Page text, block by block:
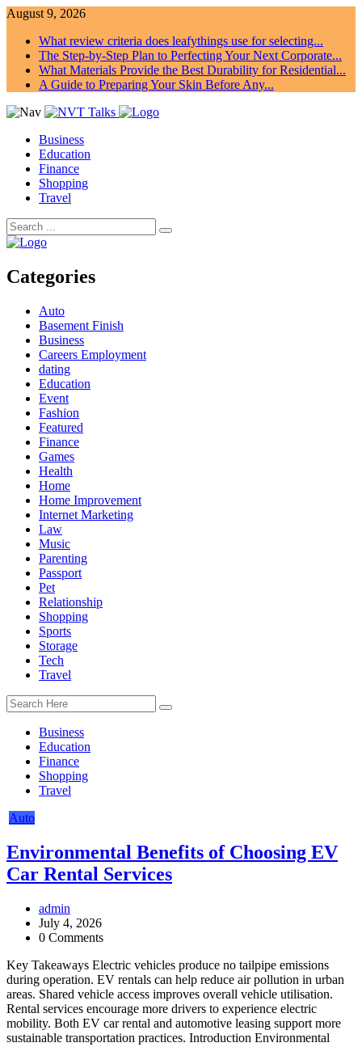
August 9, 2026
What review criteria does leafythings use for selecting...
The Step-by-Step Plan to Perfecting Your Next Corporate...
What Materials Provide the Best Durability for Residential...
A Guide to Preparing Your Skin Before Any...
Business
Education
Finance
Shopping
Travel
Categories
Auto
Basement Finish
Business
Careers Employment
dating
Education
Event
Fashion
Featured
Finance
Games
Health
Home
Home Improvement
Internet Marketing
Law
Music
Parenting
Passport
Pet
Relationship
Shopping
Sports
Storage
Tech
Travel
Business
Education
Finance
Shopping
Travel
Auto
Environmental Benefits of Choosing EV
Car Rental Services
admin
July 4, 2026
0 Comments
Key Takeaways Electric vehicles produce no tailpipe emissions
during operation. EV rentals can help reduce air pollution in urban
areas. Shared vehicle access improves overall vehicle utilisation.
Rental services encourage more drivers to experience electric
mobility. Both EV car rental and automotive leasing support more
sustainable transportation practices. Introduction Environmental